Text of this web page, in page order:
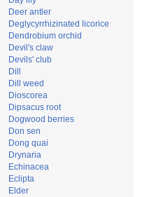
Deer antler
Deglycyrrhizinated licorice
Dendrobium orchid
Devil's claw
Devils' club
Dill
Dill weed
Dioscorea
Dipsacus root
Dogwood berries
Don sen
Dong quai
Drynaria
Echinacea
Eclipta
Elder